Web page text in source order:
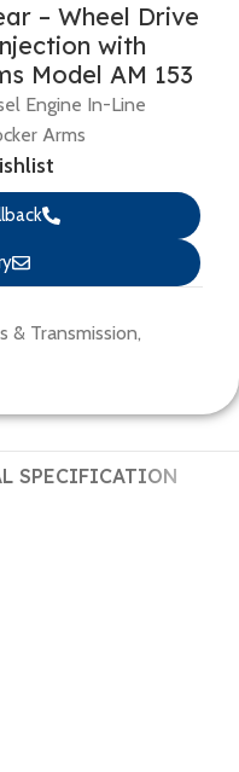
– Wheel Drive
with
Model AM 153
Engine In-Line
Arms
& Transmission,
SPECIFICATION